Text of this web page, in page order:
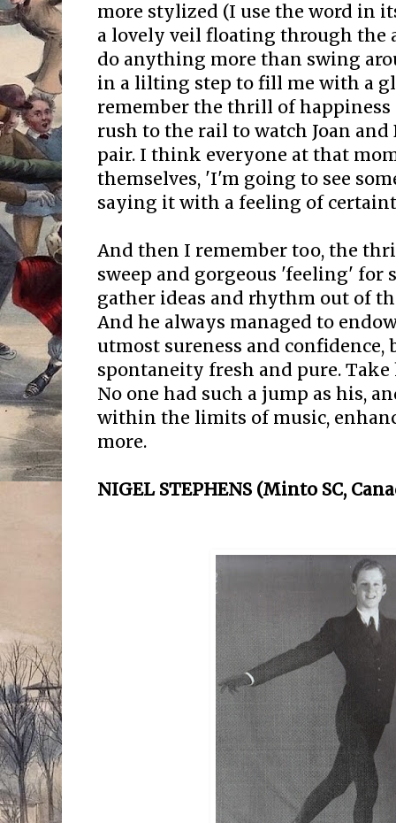
more stylized (I use the word in
a lovely veil floating through the
do anything more than swing
in a lilting step to fill me with a
remember the thrill of happiness
rush to the rail to watch Joan
pair. I think everyone at that
themselves, 'I'm going to see
saying it with a feeling of
And then I remember too, the
sweep and gorgeous 'feeling' for
gather ideas and rhythm out of
And he always managed to
utmost sureness and
spontaneity fresh and pure.
No one had such a jump as his,
within the limits of music,
more.
NIGEL STEPHENS (Minto SC,